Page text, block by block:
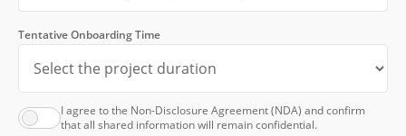
Tentative Onboarding Time
I agree to the Non-Disclosure Agreement (NDA) and confirm
that all shared information will remain confidential.